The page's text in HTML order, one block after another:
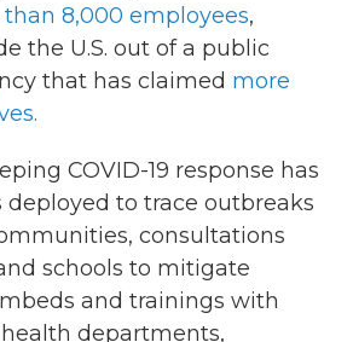
8,000 employees,
the U.S. out of a public
that has claimed more
COVID-19 response has
to trace outbreaks
consultations
schools to mitigate
and trainings with
departments,